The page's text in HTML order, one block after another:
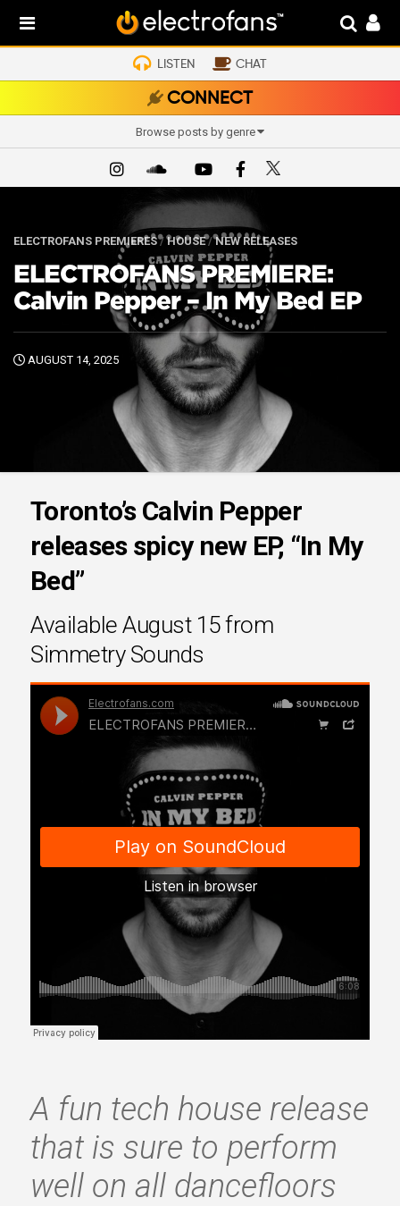
LISTEN CHAT
CONNECT
Browse posts by genre
ELECTROFANS PREMIERES/HOUSE/NEW RELEASES
ELECTROFANS PREMIERE:
Calvin Pepper – In My Bed EP
AUGUST 14, 2025
Toronto’s Calvin Pepper
releases spicy new EP, “In My
Bed”
Available August 15 from
Simmetry Sounds
A fun tech house release
that is sure to perform
well on all dancefloors